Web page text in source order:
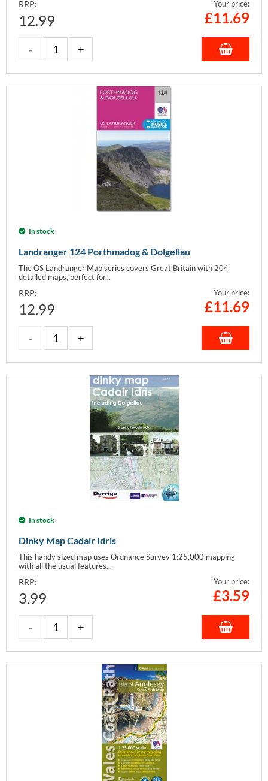
RRP:
12.99
Your price:
£11.69
In stock
Landranger 124 Porthmadog & Dolgellau
The OS Landranger Map series covers Great Britain with 204
detailed maps, perfect for...
RRP:
12.99
Your price:
£11.69
In stock
Dinky Map Cadair Idris
This handy sized map uses Ordnance Survey 1:25,000 mapping
with all the usual features...
RRP:
3.99
Your price:
£3.59